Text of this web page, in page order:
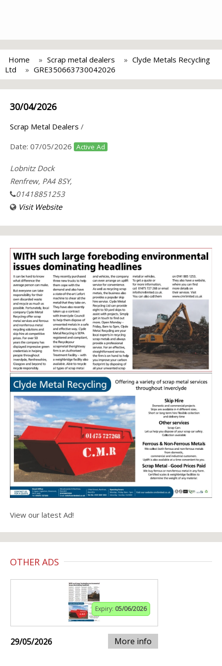
Home Scrap metal dealers
Clyde Metals Recycling
Ltd
GRE350663730042026
30/04/2026
Scrap Metal Dealers /
Date: 07/05/2026 Active Ad
Lobnitz Dock
Renfrew, PA4 8SY,
01418851253
Visit Website
View our latest Ad!
OTHER ADS
Expiry: 05/06/2026
29/05/2026 More info